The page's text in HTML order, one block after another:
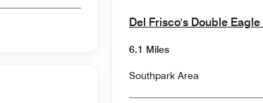
Del Frisco's Double
6.1 Miles
Southpark Area